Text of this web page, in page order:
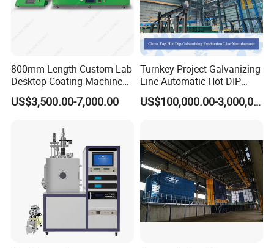
Our team
800mm Length Custom Lab
Desktop Coating Machine
for Battery Electrode
Coating
US$3,500.00-7,000.00
Turnkey Project Galvanizing
Line Automatic Hot DIP
Galvanizing Plant for Steel
Structures Coating
US$100,000.00-3,000,000.00